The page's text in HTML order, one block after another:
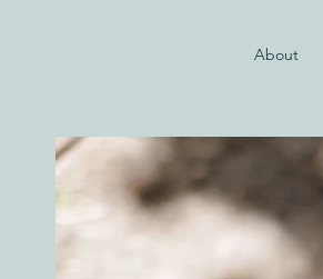
About